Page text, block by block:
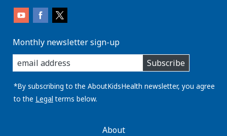
Monthly newsletter sign-up
enter
you
email
address:
Subscribe
*By subscribing to the AboutKidsHealth newsletter, you agree
to the Legal terms below.
AboutKidsHealthAbout